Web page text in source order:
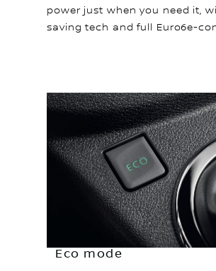
power just when you need it,
saving tech and full Euro6e-
Eco mode